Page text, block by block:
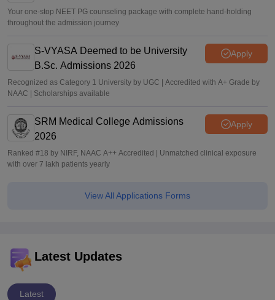
Your one-stop NEET PG counseling package with complete hand-holding
throughout the admission journey
S-VYASA Deemed to be University
B.Sc. Admissions 2026
Apply
Recognized as Category 1 University by UGC | Accredited with A+ Grade by
NAAC | Scholarships available
SRM Medical College Admissions
2026
Apply
Ranked #18 by NIRF, NAAC A++ Accredited | Unmatched clinical exposure
with over 7 lakh patients yearly
View All Applications Forms
Latest Updates
Latest